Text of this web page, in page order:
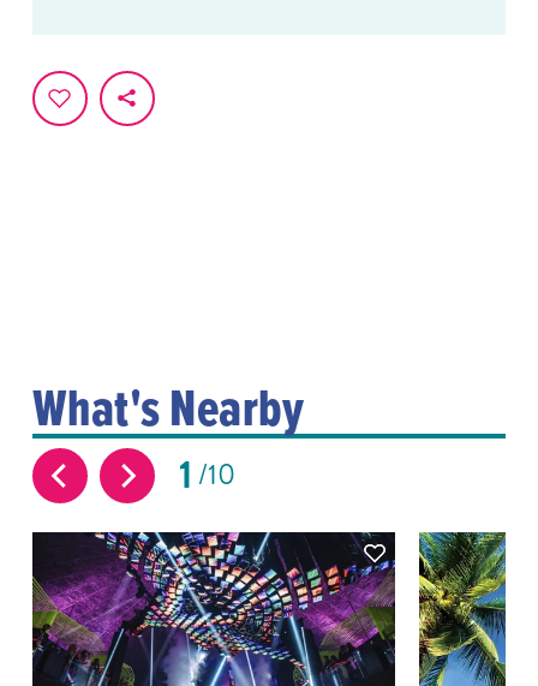
What's Nearby
1 10